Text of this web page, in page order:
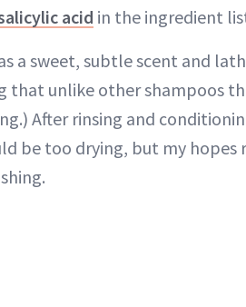
acid in the ingredient
a sweet, subtle scent and
that unlike other shampoos
After rinsing and
be too drying, but my hopes